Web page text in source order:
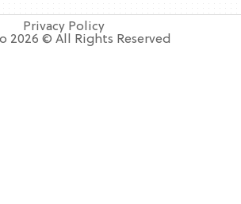
Privacy Policy
2026 © All Rights Reserved